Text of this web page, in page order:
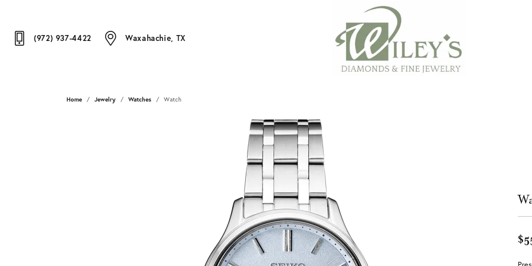
(972) 937-4422 Waxahachie, TX
Home Jewelry Watches Watch